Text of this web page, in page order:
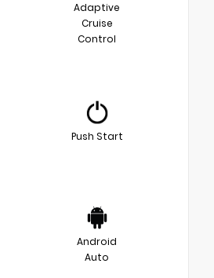
Adaptive
Cruise
Control
Push Start
Android
Auto